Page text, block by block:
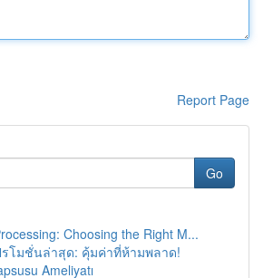
Report Page
Go
Choosing the Right M...
รโมชั่นล่าสุด: คุ้มค่าที่ห้ามพลาด!
Ameliyatı